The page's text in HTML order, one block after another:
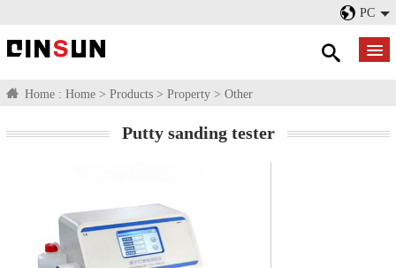
PC
Home : Home > Products > Property > Other
Putty sanding tester